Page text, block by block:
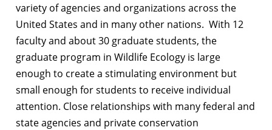
variety of agencies and organizations across the
United States and in many other nations. With 12
faculty and about 30 graduate students, the
graduate program in Wildlife Ecology is large
enough to create a stimulating environment but
small enough for students to receive individual
attention. Close relationships with many federal and
state agencies and private conservation